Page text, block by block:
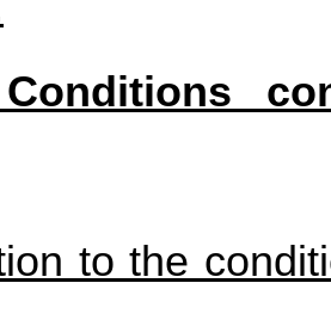
Conditions
to the